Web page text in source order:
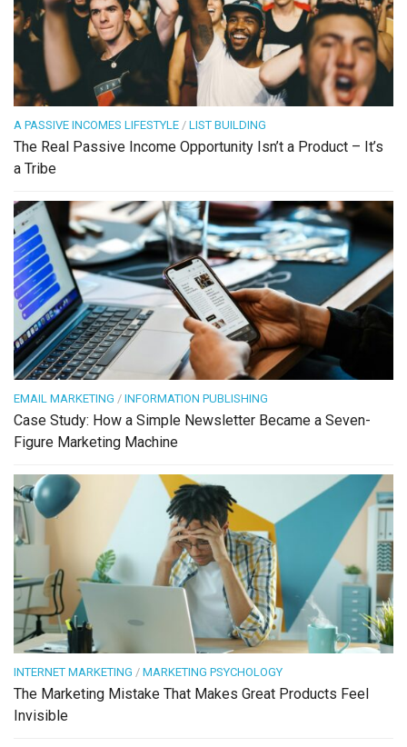
A PASSIVE INCOMES LIFESTYLE / LIST BUILDING
The Real Passive Income Opportunity Isn’t a Product – It’s
a Tribe
EMAIL MARKETING / INFORMATION PUBLISHING
Case Study: How a Simple Newsletter Became a Seven-
Figure Marketing Machine
INTERNET MARKETING / MARKETING PSYCHOLOGY
The Marketing Mistake That Makes Great Products Feel
Invisible